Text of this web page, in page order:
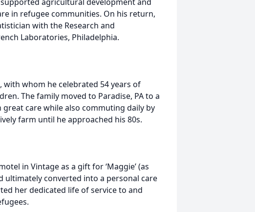
in refugee communities. On his return,
with the Research and
Laboratories, Philadelphia.
whom he celebrated 54 years of
The family moved to Paradise, PA to a
care while also commuting daily by
farm until he approached his 80s.
in Vintage as a gift for ‘Maggie’ (as
ultimately converted into a personal care
her dedicated life of service to and